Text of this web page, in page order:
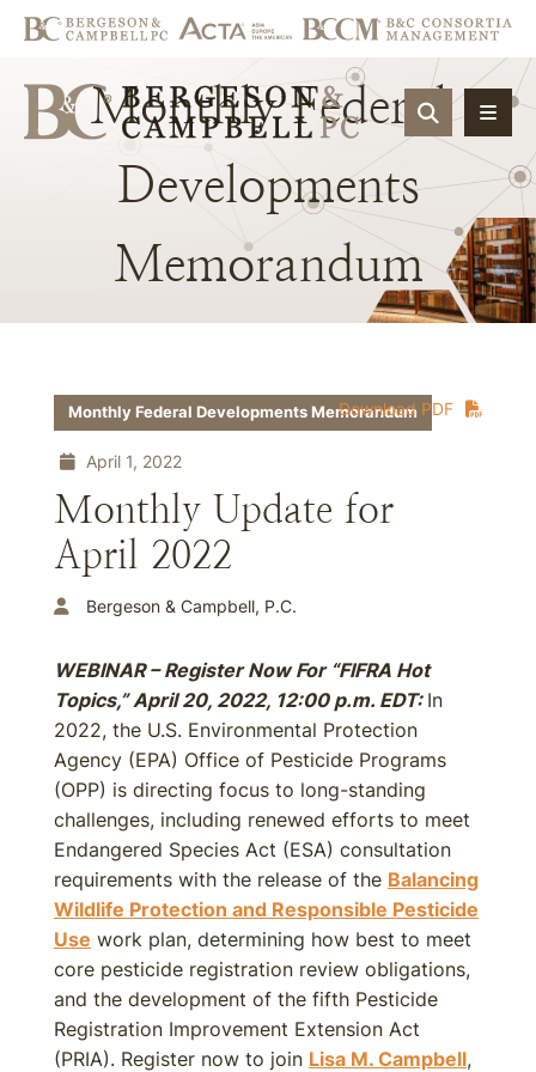
OPEN
Monthly Federal
Developments
Memorandum
Download PDF
Monthly Federal Developments Memorandum
April 1, 2022
Monthly Update for
April 2022
Bergeson & Campbell, P.C.
WEBINAR – Register Now For “FIFRA Hot
Topics,” April 20, 2022, 12:00 p.m. EDT: In
2022, the U.S. Environmental Protection
Agency (EPA) Office of Pesticide Programs
(OPP) is directing focus to long-standing
challenges, including renewed efforts to meet
Endangered Species Act (ESA) consultation
requirements with the release of the Balancing
Wildlife Protection and Responsible Pesticide
Use work plan, determining how best to meet
core pesticide registration review obligations,
and the development of the fifth Pesticide
Registration Improvement Extension Act
(PRIA). Register now to join Lisa M. Campbell,